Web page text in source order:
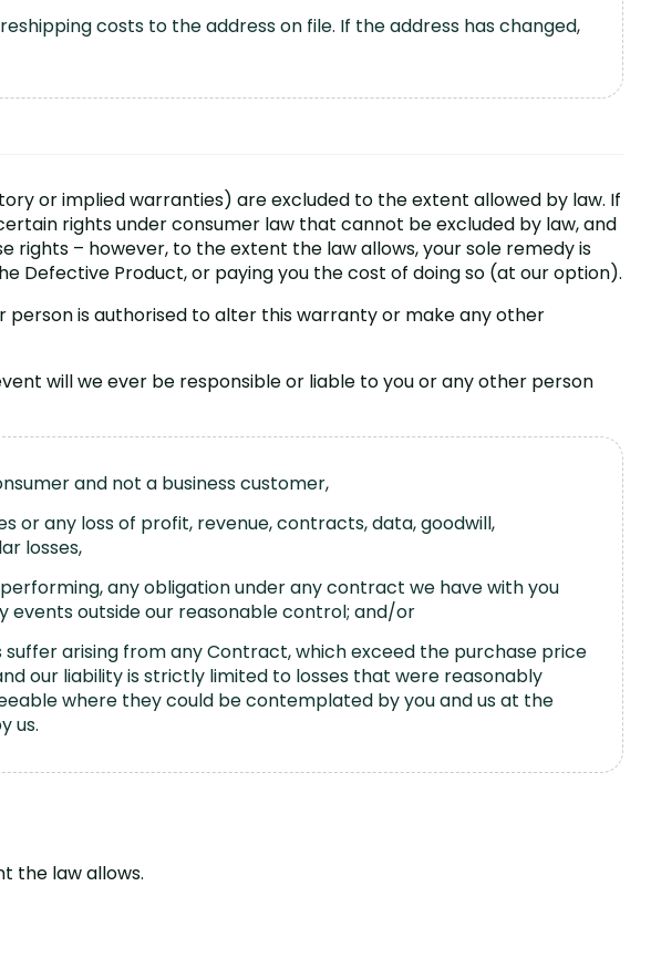
costs to the address on file. If the address has changed,
or implied warranties) are excluded to the extent allowed by law. If
rights under consumer law that cannot be excluded by law, and
rights – however, to the extent the law allows, your sole remedy is
Defective Product, or paying you the cost of doing so (at our option).
person is authorised to alter this warranty or make any other
will we ever be responsible or liable to you or any other person
and not a business customer,
or any loss of profit, revenue, contracts, data, goodwill,
losses,
any obligation under any contract we have with you
events outside our reasonable control; and/or
suffer arising from any Contract, which exceed the purchase price
our liability is strictly limited to losses that were reasonably
where they could be contemplated by you and us at the
us.
the law allows.